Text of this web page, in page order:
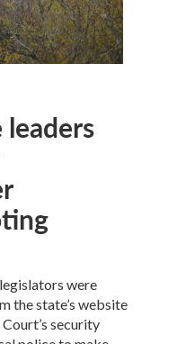
were
the state’s website
security